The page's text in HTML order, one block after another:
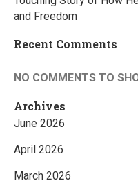
and Freedom
Recent Comments
NO COMMENTS TO
Archives
June 2026
April 2026
March 2026